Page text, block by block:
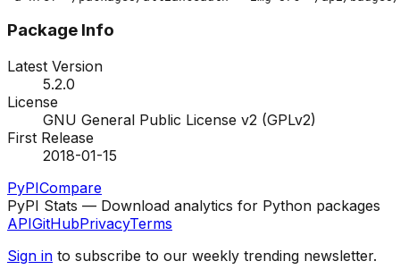
Package Info
Latest Version
5.2.0
License
GNU General Public License v2 (GPLv2)
First Release
2018-01-15
PyPICompare
PyPI Stats — Download analytics for Python packages
APIGitHubPrivacyTerms
Sign in to subscribe to our weekly trending newsletter.